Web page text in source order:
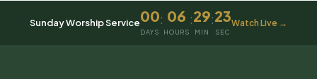
Sunday Worship Service00
DAYS
: 06
HOURS
:29
MIN
:23
SEC
Watch Live →